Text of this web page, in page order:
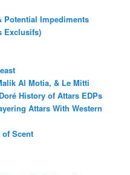
Potential Impediments
Exclusifs)
Al Motia, & Le Mitti
History of Attars EDPs
Attars With Western
of Scent